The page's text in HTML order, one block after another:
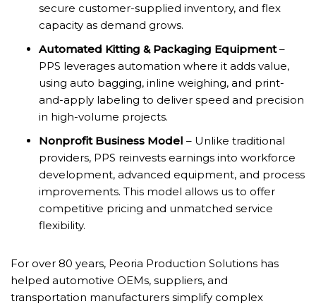
secure customer-supplied inventory, and flex
capacity as demand grows.
Automated Kitting & Packaging Equipment–
PPS leverages automation where it adds value,
using auto bagging, inline weighing, and print-
and-apply labeling to deliver speed and precision
in high-volume projects.
Nonprofit Business Model – Unlike traditional
providers, PPS reinvests earnings into workforce
development, advanced equipment, and process
improvements. This model allows us to offer
competitive pricing and unmatched service
flexibility.
For over 80 years, Peoria Production Solutions has
helped automotive OEMs, suppliers, and
transportation manufacturers simplify complex